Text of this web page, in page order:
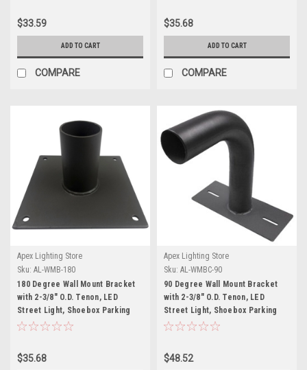
$33.59
ADD TO CART
COMPARE
$35.68
ADD TO CART
COMPARE
Apex Lighting Store
Sku: AL-WMB-180
180 Degree Wall Mount Bracket
with 2-3/8" O.D. Tenon, LED
Street Light, Shoebox Parking
Light, Parking Lot Pole Bracket
$35.68
Apex Lighting Store
Sku: AL-WMBC-90
90 Degree Wall Mount Bracket
with 2-3/8" O.D. Tenon, LED
Street Light, Shoebox Parking
Light, Parking Lot Pole Bracket
$48.52